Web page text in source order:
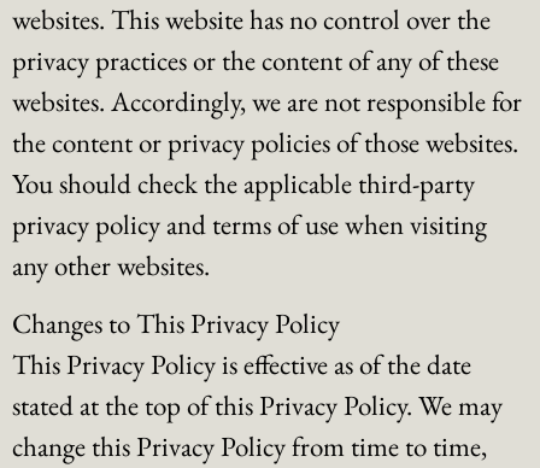
websites. This website has no control over the
privacy practices or the content of any of these
websites. Accordingly, we are not responsible for
the content or privacy policies of those websites.
You should check the applicable third-party
privacy policy and terms of use when visiting
any other websites.
Changes to This Privacy Policy
This Privacy Policy is effective as of the date
stated at the top of this Privacy Policy. We may
change this Privacy Policy from time to time,